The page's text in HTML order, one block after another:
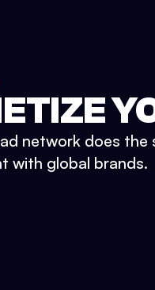
network does
with global brands.